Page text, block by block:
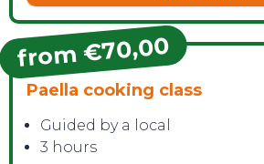
from €70,00
Paella cooking class
Guided by a local
3 hours